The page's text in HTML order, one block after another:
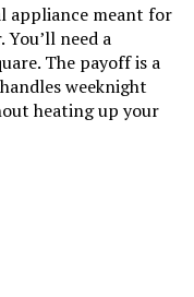
appliance meant for
need a
The payoff is a
weeknight
heating up your